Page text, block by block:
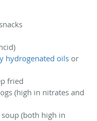
hydrogenated oils or
fried
(high in nitrates and
(both high in